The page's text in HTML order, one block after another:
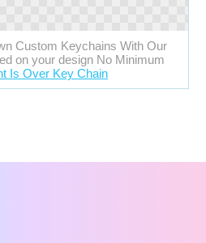
Custom Keychains With Our
on your design No Minimum
Is Over Key Chain